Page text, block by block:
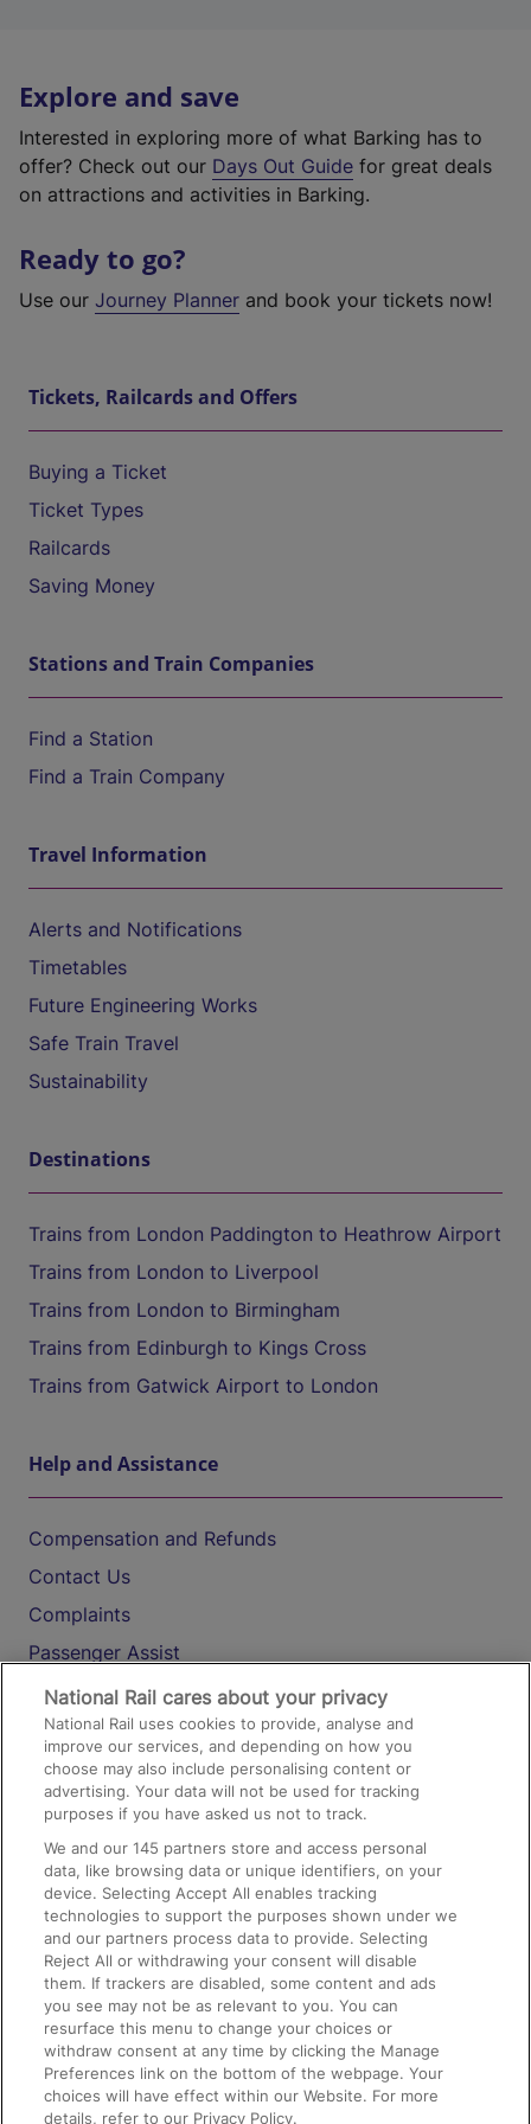
Explore and save
Interested in exploring more of what Barking has to
offer? Check out our Days Out Guide for great deals
on attractions and activities in Barking.
Ready to go?
Use our Journey Planner and book your tickets now!
Tickets, Railcards and Offers
Buying a Ticket
Ticket Types
Railcards
Saving Money
Stations and Train Companies
Find a Station
Find a Train Company
Travel Information
Alerts and Notifications
Timetables
Future Engineering Works
Safe Train Travel
Sustainability
Destinations
Trains from London Paddington to Heathrow Airport
Trains from London to Liverpool
Trains from London to Birmingham
Trains from Edinburgh to Kings Cross
Trains from Gatwick Airport to London
Help and Assistance
Compensation and Refunds
Contact Us
Complaints
Passenger Assist
Media
Text 61016
On the Train
Accessible Train Travel and Facilities
Train Travel with Bicycles
Train Travel with Pets
Train Travel with Children
Food and Drink
National Rail cares about your privacy
National Rail uses cookies to provide, analyse and
improve our services, and depending on how you
choose may also include personalising content or
advertising. Your data will not be used for tracking
purposes if you have asked us not to track.
We and our145 partners store and access personal
data, like browsing data or unique identifiers, on your
device. Selecting Accept All enables tracking
technologies to support the purposes shown under we
and our partners process data to provide. Selecting
Reject All or withdrawing your consent will disable
them. If trackers are disabled, some content and ads
you see may not be as relevant to you. You can
resurface this menu to change your choices or
withdraw consent at any time by clicking the Manage
Preferences link on the bottom of the webpage. Your
choices will have effect within our Website. For more
details, refer to our Privacy Policy.